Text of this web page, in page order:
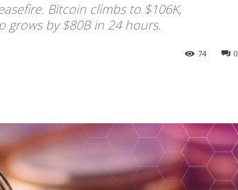
Bitcoin climbs to $106K,
grows by $80B in 24 hours.
0
74